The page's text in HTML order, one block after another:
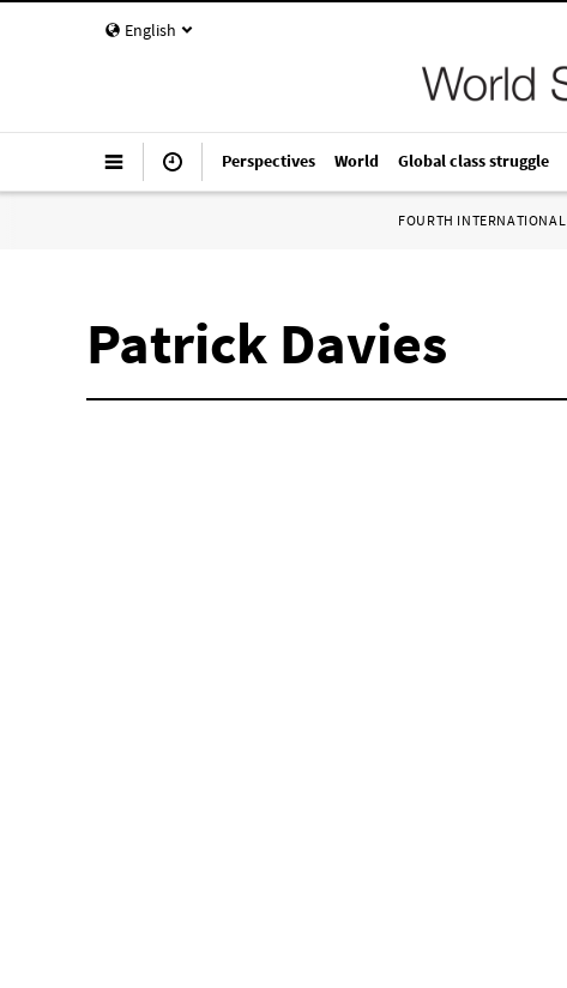
English
Perspectives World Global class struggle
FOURTH INTERNATIONAL
Patrick Davies